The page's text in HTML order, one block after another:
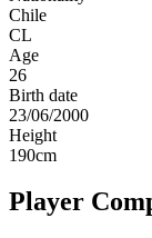
Chile
CL
Age
26
Birth date
23/06/2000
Height
190cm
Player